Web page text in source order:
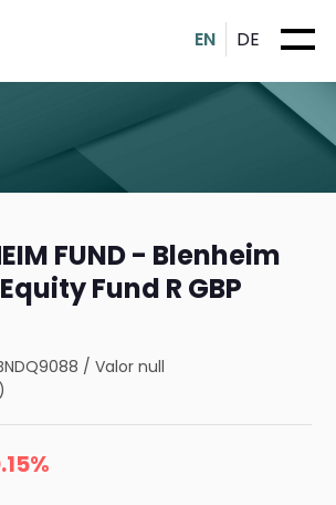
EN DE
FUND - Blenheim
Fund R GBP
/Valor null